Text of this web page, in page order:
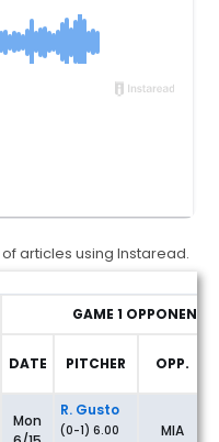
articles using Instaread.
Rankings & Waiver Wire
GAME 1 OPPONENT
DATE PITCHER OPP.
Mon
R. Gusto
(0-1) 6.00 MIA